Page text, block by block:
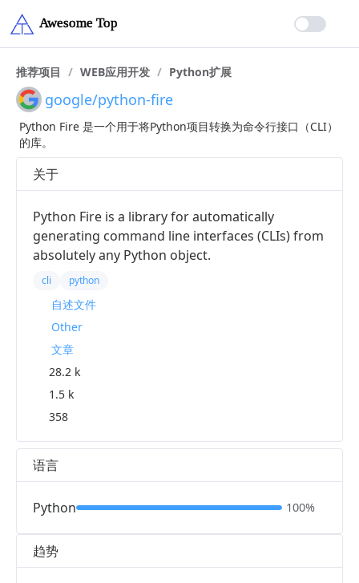
推荐项目 / WEB应用开发 / Python扩展
google/python-fire
Python Fire 是一个用于将Python项目转换为命令行接口（CLI）
的库。
趋势
关于
Python Fire is a library for automatically
generating command line interfaces (CLIs) from
absolutely any Python object.
cli python
自述文件
Other
文章
28.2 k
1.5 k
358
语言
Python 100%